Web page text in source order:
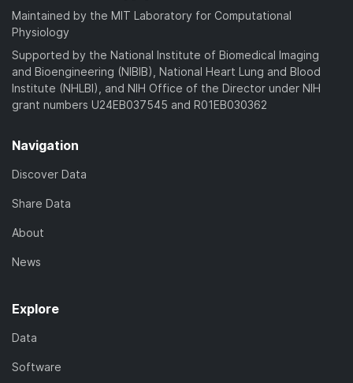
Maintained by the MIT Laboratory for Computational
Physiology
Supported by the National Institute of Biomedical Imaging
and Bioengineering (NIBIB), National Heart Lung and Blood
Institute (NHLBI), and NIH Office of the Director under NIH
grant numbers U24EB037545 and R01EB030362
Navigation
Discover Data
Share Data
About
News
Explore
Data
Software